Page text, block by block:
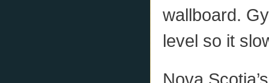
wallboard.
level so it
Nova